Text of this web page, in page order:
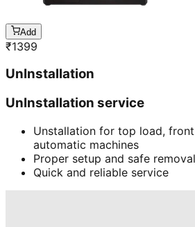
Add
₹1399
UnInstallation
UnInstallation service
Unstallation for top load,
automatic machines
Proper setup and safe
Quick and reliable service